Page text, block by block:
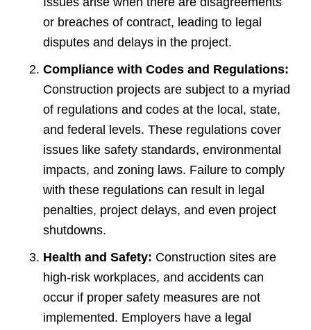
or breaches of contract, leading to legal
disputes and delays in the project.
Compliance with Codes and Regulations:
Construction projects are subject to a myriad
of regulations and codes at the local, state,
and federal levels. These regulations cover
issues like safety standards, environmental
impacts, and zoning laws. Failure to comply
with these regulations can result in legal
penalties, project delays, and even project
shutdowns.
Health and Safety: Construction sites are
high-risk workplaces, and accidents can
occur if proper safety measures are not
implemented. Employers have a legal